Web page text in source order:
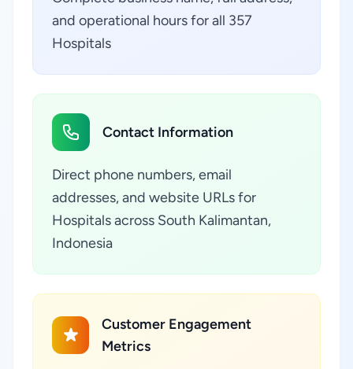
and operational hours for all 357
Hospitals
Contact Information
Direct phone numbers, email
addresses, and website URLs for
Hospitals across South Kalimantan,
Indonesia
Customer Engagement
Metrics